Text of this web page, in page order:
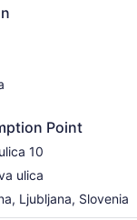
Point
10
ulica
Ljubljana, Slovenia